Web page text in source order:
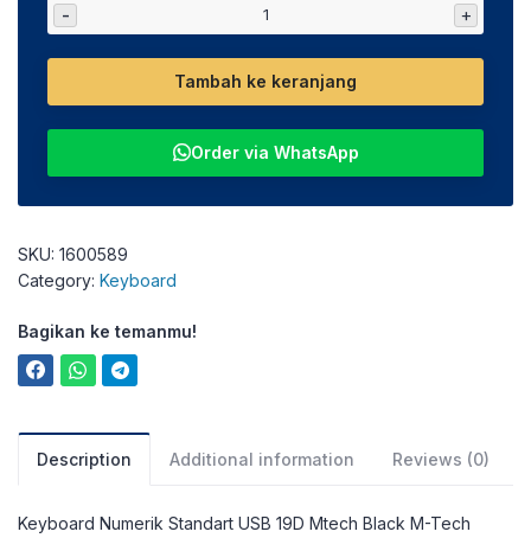
- +
Tambah ke keranjang
Order via WhatsApp
SKU: 1600589
Category: Keyboard
Bagikan ke temanmu!
Description Additional information Reviews (0)
Keyboard Numerik Standart USB 19D Mtech Black M-Tech